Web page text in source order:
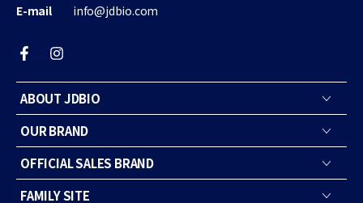
E-mail
info@jdbio.com
FacebookInstagram
ABOUT JDBIO
OUR BRAND
OFFICIAL SALES BRAND
FAMILY SITE